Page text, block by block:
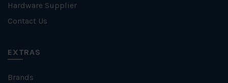
Hardware Supplier
Contact Us
EXTRAS
Brands